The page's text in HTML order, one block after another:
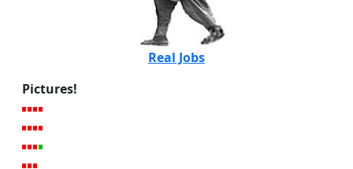
Real Jobs
Pictures!